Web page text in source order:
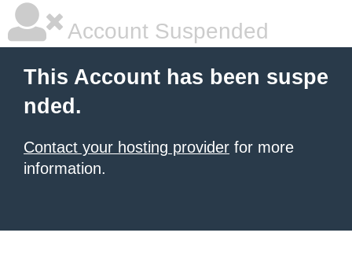
Account Suspended
This Account has been suspe
nded.
Contact your hosting provider for more
information.